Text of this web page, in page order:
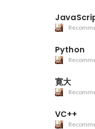
Python
寛大
VC++